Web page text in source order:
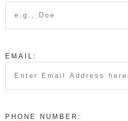
EMAIL:
PHONE NUMBER: